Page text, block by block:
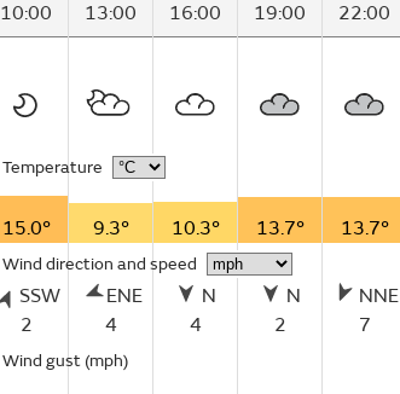
10:00 13:00 16:00 19:00 22:00
Temperature
15.0° 9.3° 10.3° 13.7° 13.7°
Wind direction and speed
SSW
2
ENE
4
N
4
N
2
NNE
7
Wind gust (mph)